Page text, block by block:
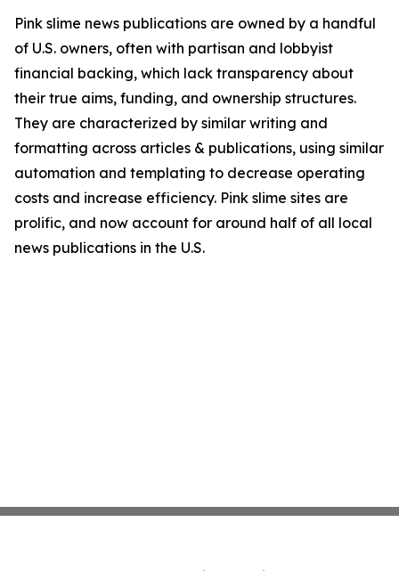
Pink slime news publications are owned by a handful
of U.S. owners, often with partisan and lobbyist
financial backing, which lack transparency about
their true aims, funding, and ownership structures.
They are characterized by similar writing and
formatting across articles & publications, using similar
automation and templating to decrease operating
costs and increase efficiency. Pink slime sites are
prolific, and now account for around half of all local
news publications in the U.S.